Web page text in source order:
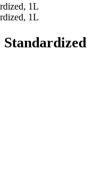
Standardized